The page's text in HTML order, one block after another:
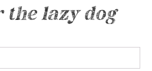
the lazy dog
Name Ideas